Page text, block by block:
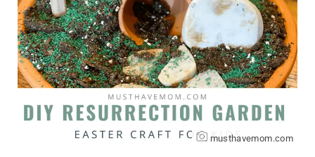
musthavemom.com